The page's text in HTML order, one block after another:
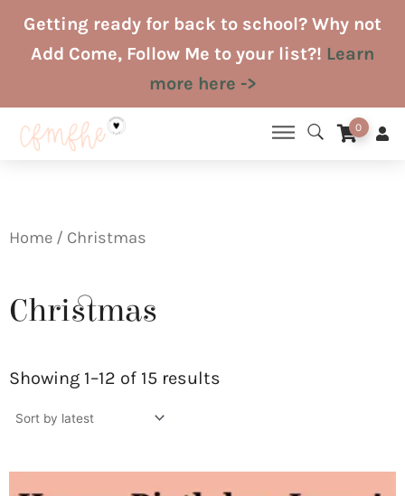
SkipGetting ready for back to school? Why not
Add Come, Follow Me to your list?! Learn
more here ->
0
Home / Christmas
Christmas
Showing 1–12 of 15 results